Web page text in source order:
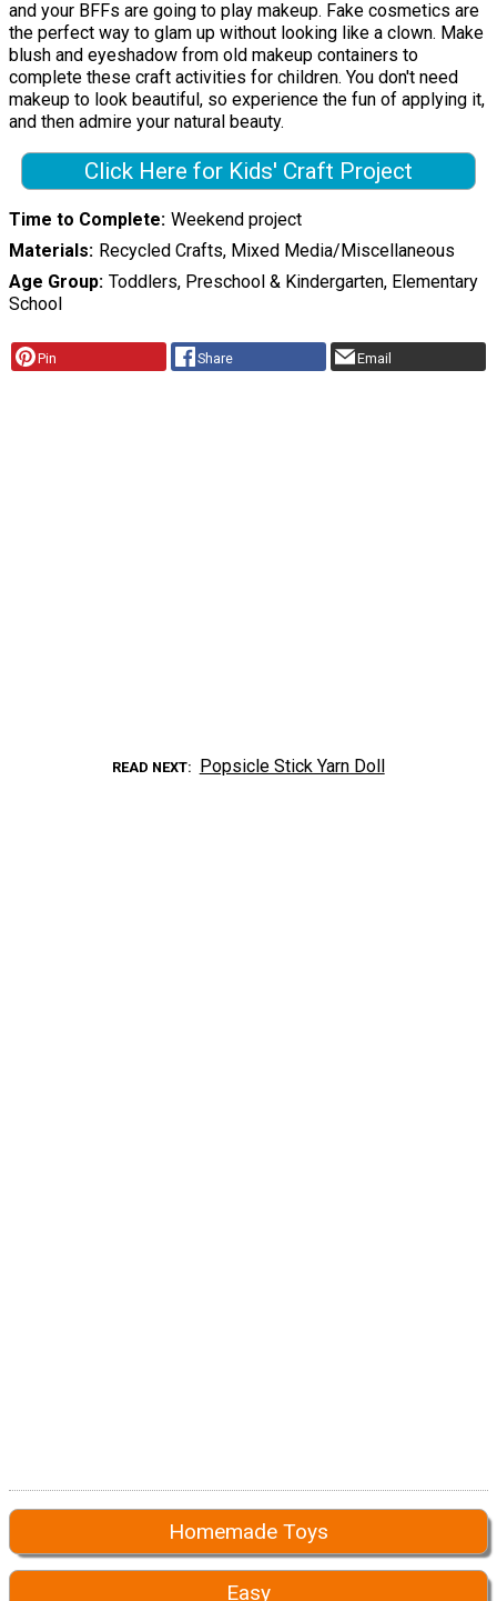
and your BFFs are going to play makeup. Fake cosmetics are
the perfect way to glam up without looking like a clown. Make
blush and eyeshadow from old makeup containers to
complete these craft activities for children. You don't need
makeup to look beautiful, so experience the fun of applying it,
and then admire your natural beauty.
Click Here for Kids' Craft Project
Time to Complete Weekend project
Materials Recycled Crafts, Mixed Media/Miscellaneous
Age Group Toddlers, Preschool & Kindergarten, Elementary
School
Pin Share Email
READ NEXT Popsicle Stick Yarn Doll
Homemade Toys
Easy